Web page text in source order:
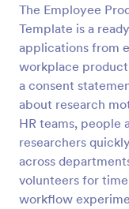
The Employee
Template is a
applications from
workplace
a consent
about research
HR teams, people
researchers
across
volunteers for
workflow